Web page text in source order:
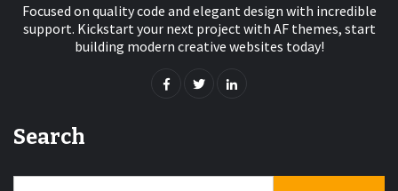
Focused on quality code and elegant design with incredible
support. Kickstart your next project with AF themes, start
building modern creative websites today!
Search